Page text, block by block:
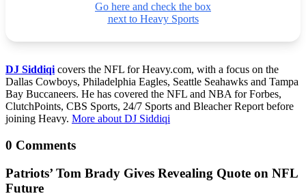
Go here and check the box
next to Heavy Sports
DJ Siddiqicovers the NFL for Heavy.com, with a focus on the
Dallas Cowboys, Philadelphia Eagles, Seattle Seahawks and Tampa
Bay Buccaneers. He has covered the NFL and NBA for Forbes,
ClutchPoints, CBS Sports, 24/7 Sports and Bleacher Report before
joining Heavy. More about DJ Siddiqi
0 Comments
Patriots’ Tom Brady Gives Revealing Quote on NFL
Future